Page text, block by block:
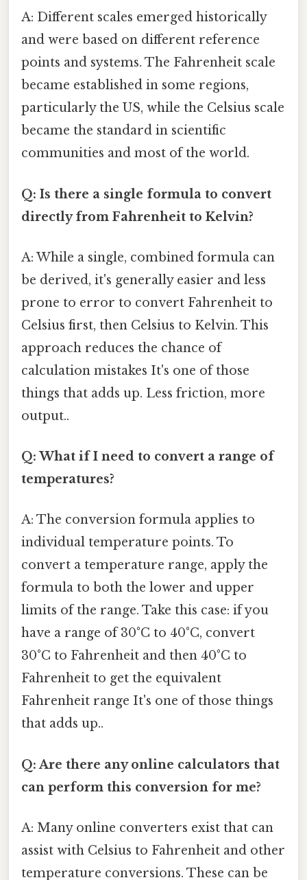
A: Different scales emerged historically
and were based on different reference
points and systems. The Fahrenheit scale
became established in some regions,
particularly the US, while the Celsius scale
became the standard in scientific
communities and most of the world.
Q: Is there a single formula to convert
directly from Fahrenheit to Kelvin?
A: While a single, combined formula can
be derived, it's generally easier and less
prone to error to convert Fahrenheit to
Celsius first, then Celsius to Kelvin. This
approach reduces the chance of
calculation mistakes It's one of those
things that adds up. Less friction, more
output..
Q: What if I need to convert a range of
temperatures?
A: The conversion formula applies to
individual temperature points. To
convert a temperature range, apply the
formula to both the lower and upper
limits of the range. Take this case: if you
have a range of 30°C to 40°C, convert
30°C to Fahrenheit and then 40°C to
Fahrenheit to get the equivalent
Fahrenheit range It's one of those things
that adds up..
Q: Are there any online calculators that
can perform this conversion for me?
A: Many online converters exist that can
assist with Celsius to Fahrenheit and other
temperature conversions. These can be